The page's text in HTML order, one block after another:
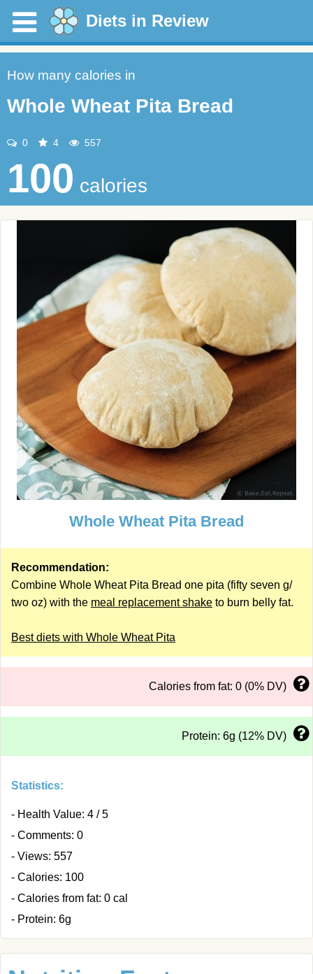
Diets in Review
How many calories in
Whole Wheat Pita Bread
0 4 557
100 calories
Whole Wheat Pita Bread
Recommendation:
Combine Whole Wheat Pita Bread one pita (fifty seven g/
two oz) with the meal replacement shake to burn belly fat.
Best diets with Whole Wheat Pita
Calories from fat: 0 (0% DV)
Protein: 6g (12% DV)
Statistics:
- Health Value: 4 / 5
- Comments: 0
- Views: 557
- Calories: 100
- Calories from fat: 0 cal
- Protein: 6g